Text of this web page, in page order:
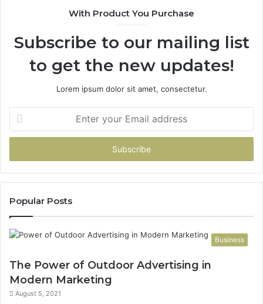
With Product You Purchase
Subscribe to our mailing list
to get the new updates!
Lorem ipsum dolor sit amet, consectetur.
your
Email
Popular Posts
Business
The Power of Outdoor Advertising in
Modern Marketing
August 5, 2021